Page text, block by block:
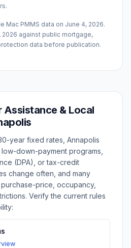
Mac PMMS data on June 4, 2026.
2026 against public mortgage,
data before publication.
Assistance & Local
year fixed rates, Annapolis
down-payment programs,
(DPA), or tax-credit
change often, and many
price, occupancy,
Verify the current rules